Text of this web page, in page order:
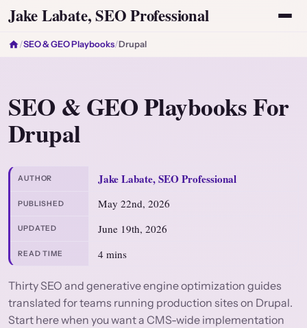
Jake Labate, SEO Professional
/SEO & GEO Playbooks/Drupal
SEO & GEO Playbooks For
Drupal
AUTHOR Jake Labate, SEO Professional
PUBLISHED May 22nd, 2026
UPDATED June 19th, 2026
READ TIME 4 mins
Thirty SEO and generative engine optimization guides
translated for teams running production sites on Drupal.
Start here when you want a CMS-wide implementation